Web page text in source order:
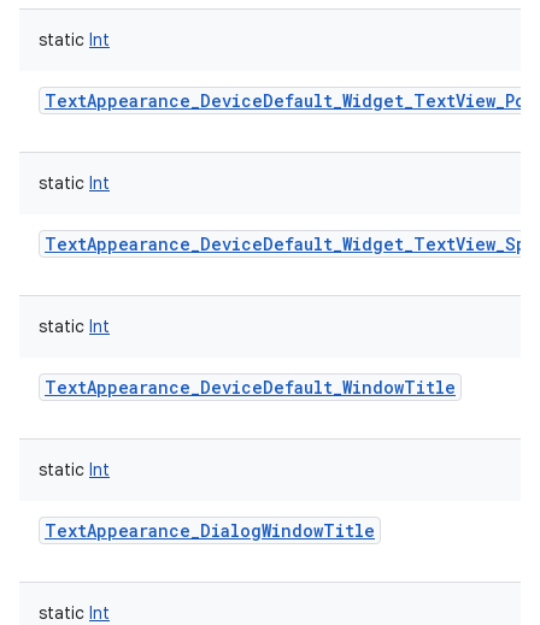
static Int
static Int
static Int
TextAppearance_DeviceDefault_WindowTitle
static Int
TextAppearance_DialogWindowTitle
static Int